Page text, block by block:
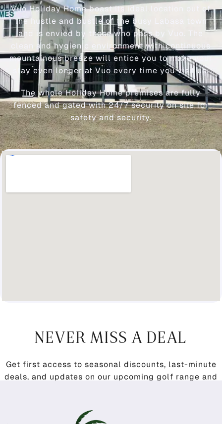
Vuo Holiday Home boast its ideal location out of
the hustle and bustle of the busy Labasa town
and is envied by those who pass by Vuo. The
clean and hygienic environment with continuous
mountainous breeze will entice you to make your
stay even longer at Vuo every time you visit us.
The whole Holiday Home premises are fully
fenced and gated with 24/7 security on site for
safety and security.
NEVER MISS A DEAL
Get first access to seasonal discounts, last-minute
deals, and updates on our upcoming golf range and